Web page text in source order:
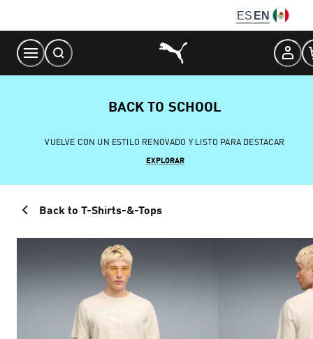
Content
ES EN
BACK TO SCHOOL
VUELVE CON UN ESTILO RENOVADO Y LISTO PARA DESTACAR
EXPLORAR
Back to T-Shirts-&-Tops